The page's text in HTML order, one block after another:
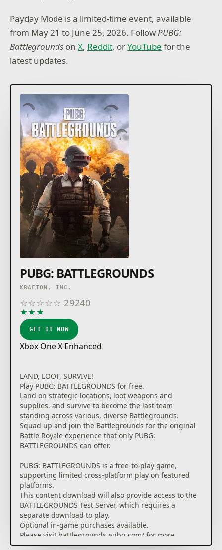
Payday Mode is a limited-time event, available
from May 21 to June 25, 2026. FollowPUBG:
Battlegrounds onX, Reddit, orYouTube for the
latest updates.
PUBG: BATTLEGROUNDS
KRAFTON, INC.
☆☆☆☆☆ 29240
★★★
GET IT NOW
Xbox One X Enhanced
LAND, LOOT, SURVIVE!
Play PUBG: BATTLEGROUNDS for free.
Land on strategic locations, loot weapons and
supplies, and survive to become the last team
standing across various, diverse Battlegrounds.
Squad up and join the Battlegrounds for the original
Battle Royale experience that only PUBG:
BATTLEGROUNDS can offer.
PUBG: BATTLEGROUNDS is a free-to-play game,
supporting limited cross-platform play on featured
platforms.
This content download will also provide access to the
BATTLEGROUNDS Test Server, which requires a
separate download to play.
Optional in-game purchases available.
Please visit battlegrounds.pubg.com/ for more
information.